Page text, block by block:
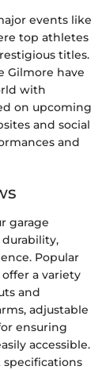
events like
top athletes
titles.
Gilmore have
with
on upcoming
and social
and
garage
Popular
a variety
and
adjustable
ensuring
accessible.